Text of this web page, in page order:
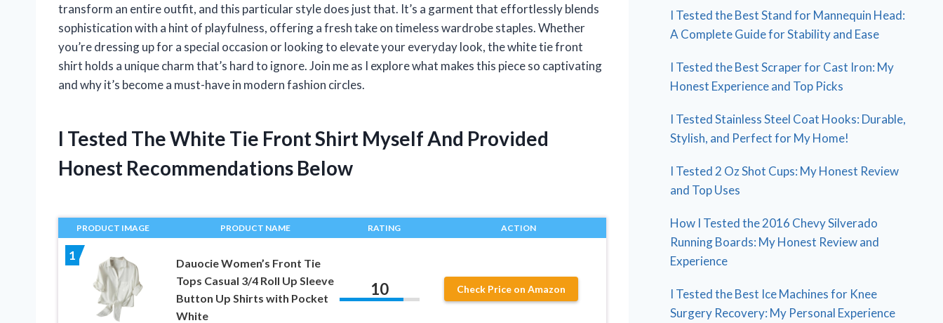
transform an entire outfit, and this particular style does just that. It’s a garment that effortlessly blends
sophistication with a hint of playfulness, offering a fresh take on timeless wardrobe staples. Whether
you’re dressing up for a special occasion or looking to elevate your everyday look, the white tie front
shirt holds a unique charm that’s hard to ignore. Join me as I explore what makes this piece so captivating
and why it’s become a must-have in modern fashion circles.
I Tested The White Tie Front Shirt Myself And Provided
Honest Recommendations Below
PRODUCT IMAGE PRODUCT NAME RATING ACTION
1
Dauocie Women’s Front Tie
Tops Casual 3/4 Roll Up Sleeve
Button Up Shirts with Pocket
White
10 Check Price on Amazon
I Tested the Best Stand for Mannequin Head:
A Complete Guide for Stability and Ease
I Tested the Best Scraper for Cast Iron: My
Honest Experience and Top Picks
I Tested Stainless Steel Coat Hooks: Durable,
Stylish, and Perfect for My Home!
I Tested 2 Oz Shot Cups: My Honest Review
and Top Uses
How I Tested the 2016 Chevy Silverado
Running Boards: My Honest Review and
Experience
I Tested the Best Ice Machines for Knee
Surgery Recovery: My Personal Experience